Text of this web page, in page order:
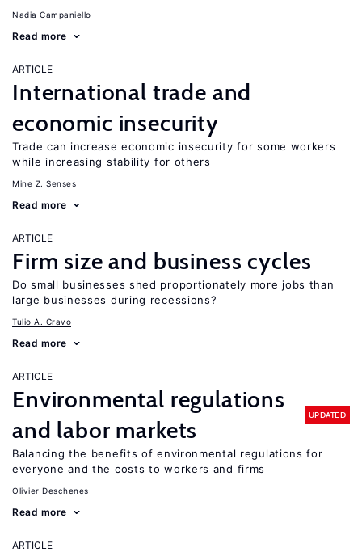
Nadia Campaniello
Read more
ARTICLE
International trade and
economic insecurity
Trade can increase economic insecurity for some workers
while increasing stability for others
Mine Z. Senses
Read more
ARTICLE
Firm size and business cycles
Do small businesses shed proportionately more jobs than
large businesses during recessions?
Tulio A. Cravo
Read more
ARTICLE
Environmental regulations
and labor markets
UPDATED
Balancing the benefits of environmental regulations for
everyone and the costs to workers and firms
Olivier Deschenes
Read more
ARTICLE